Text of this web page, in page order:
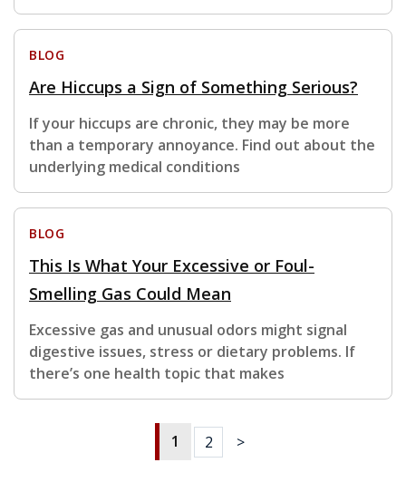
BLOG
Are Hiccups a Sign of Something Serious?
If your hiccups are chronic, they may be more
than a temporary annoyance. Find out about the
underlying medical conditions
BLOG
This Is What Your Excessive or Foul-
Smelling Gas Could Mean
Excessive gas and unusual odors might signal
digestive issues, stress or dietary problems. If
there’s one health topic that makes
1 2 >